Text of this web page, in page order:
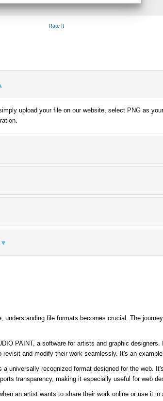
Rate It
upload your file on our website, select PNG as
understanding file formats becomes crucial. The
PAINT, a software for artists and graphic
and modify their work seamlessly. It's an
a universally recognized format designed for the web.
transparency, making it especially useful for web
an artist wants to share their work online or use it